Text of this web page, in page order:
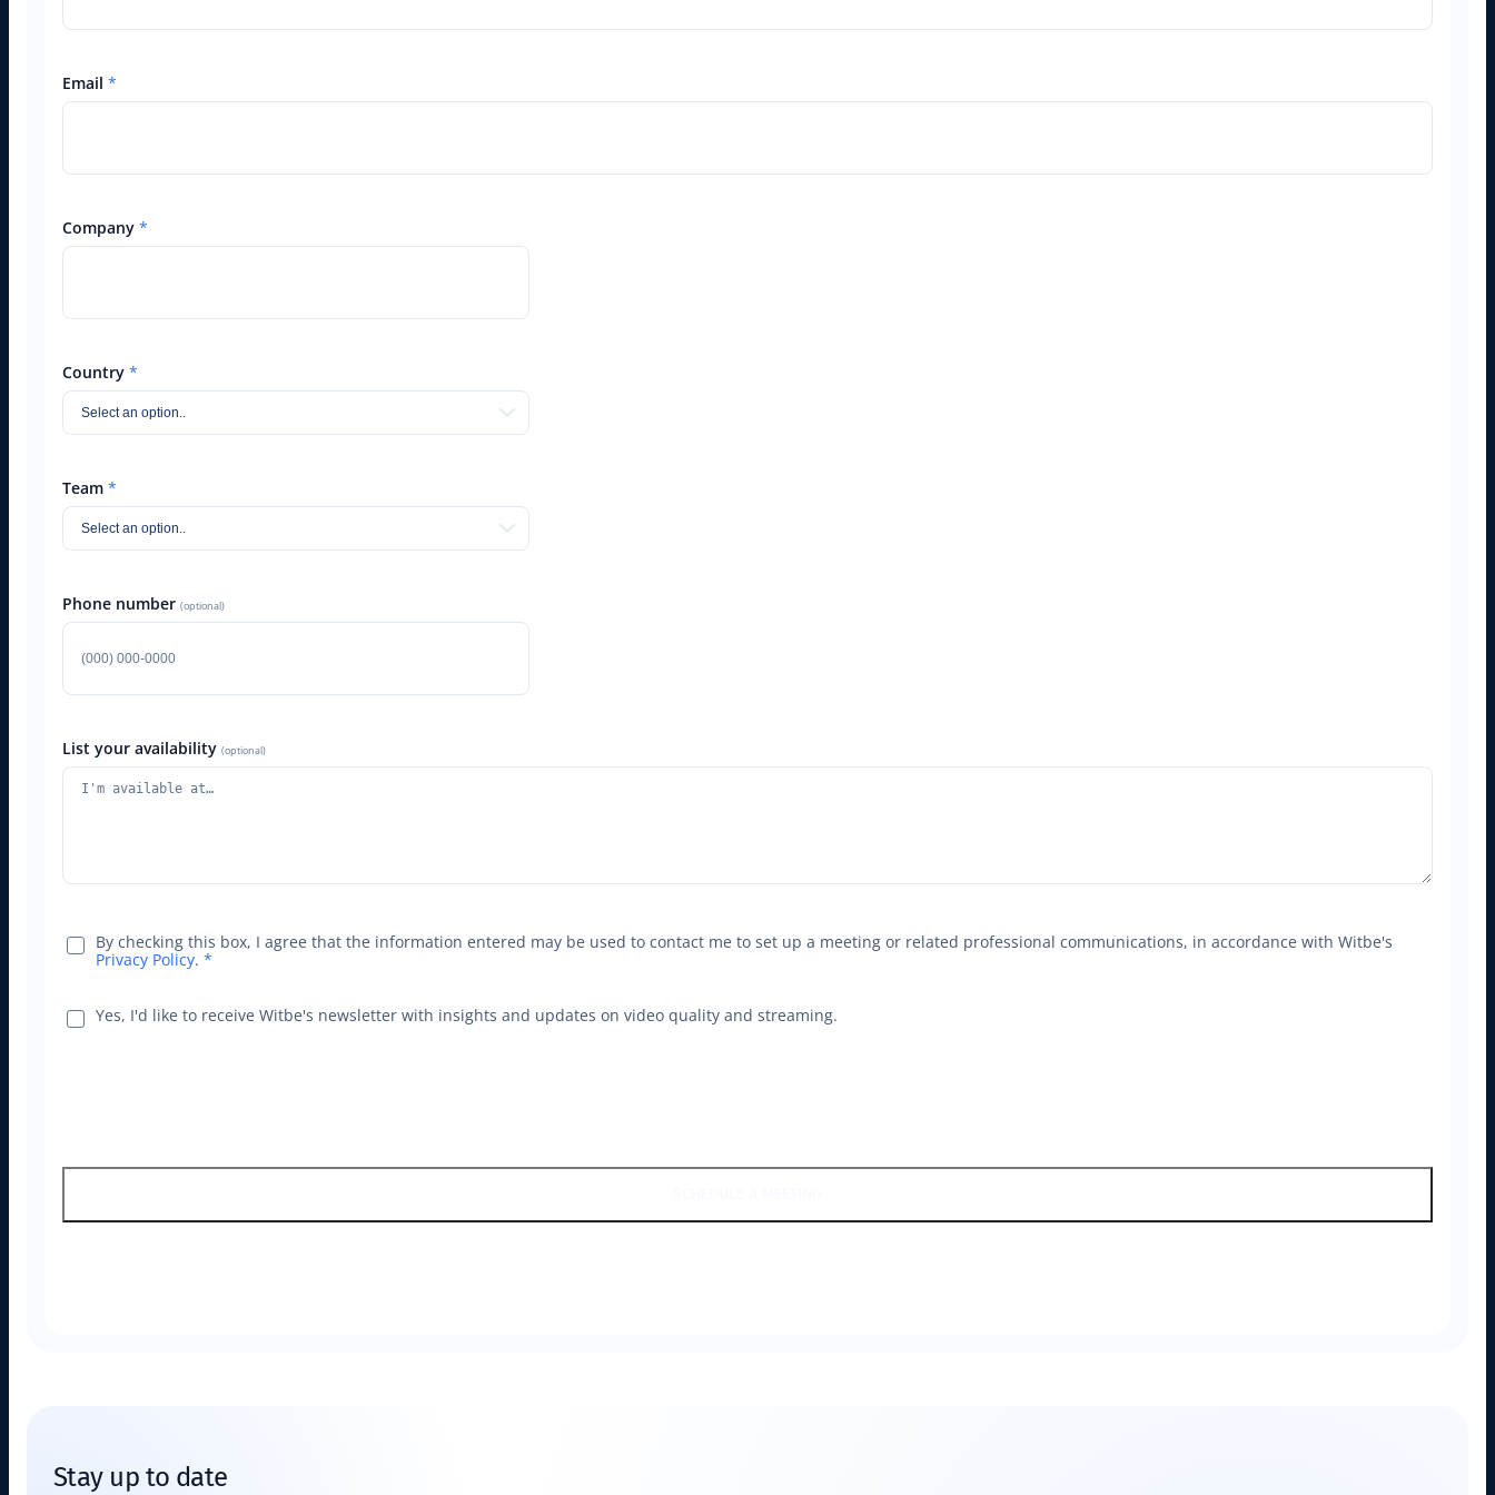
Email *
Company *
Country *
Team *
Phone number (optional)
List your availability (optional)
By checking this box, I agree that the information entered may be used to contact me to set up a meeting or related professional communications, in accordance with Witbe's
Privacy Policy. *
Yes, I'd like to receive Witbe's newsletter with insights and updates on video quality and streaming.
Stay up to date